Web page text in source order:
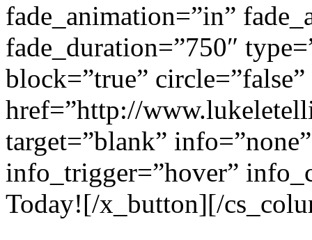
fade_animation=”in”
fade_duration=”750″
block=”true”
href=”http://
target=”blank”
info_trigger=”hover”
Today![/x_button][/